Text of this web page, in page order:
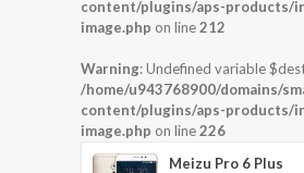
content/plugins/aps-products/
image.php on line212
Warning: Undefined variable
/home/u943768900/domains/
content/plugins/aps-products/
image.php on line226
Meizu Pro 6 Plus